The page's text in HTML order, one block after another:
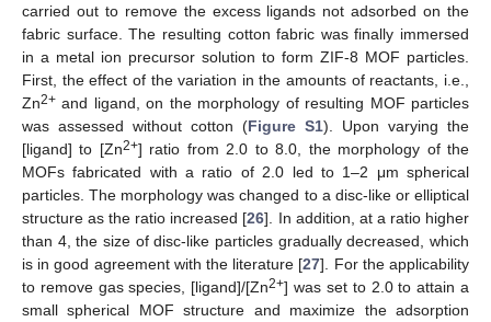
carried out to remove the excess ligands not adsorbed on the
fabric surface. The resulting cotton fabric was finally immersed
in a metal ion precursor solution to form ZIF-8 MOF particles.
First, the effect of the variation in the amounts of reactants, i.e.,
Zn2+ and ligand, on the morphology of resulting MOF particles
was assessed without cotton (Figure S1). Upon varying the
[ligand] to [Zn2+] ratio from 2.0 to 8.0, the morphology of the
MOFs fabricated with a ratio of 2.0 led to 1–2 μm spherical
particles. The morphology was changed to a disc-like or elliptical
structure as the ratio increased [26]. In addition, at a ratio higher
than 4, the size of disc-like particles gradually decreased, which
is in good agreement with the literature [27]. For the applicability
to remove gas species, [ligand]/[Zn2+] was set to 2.0 to attain a
small spherical MOF structure and maximize the adsorption